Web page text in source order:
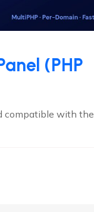
(PHP
compatible with the